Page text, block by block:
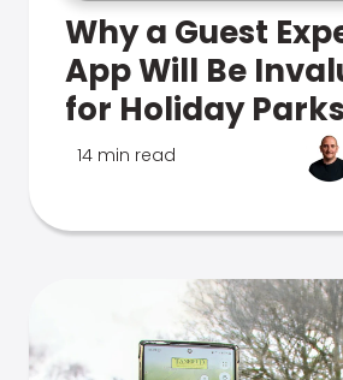
Why a Guest
App Will Be
for Holiday
14 min read